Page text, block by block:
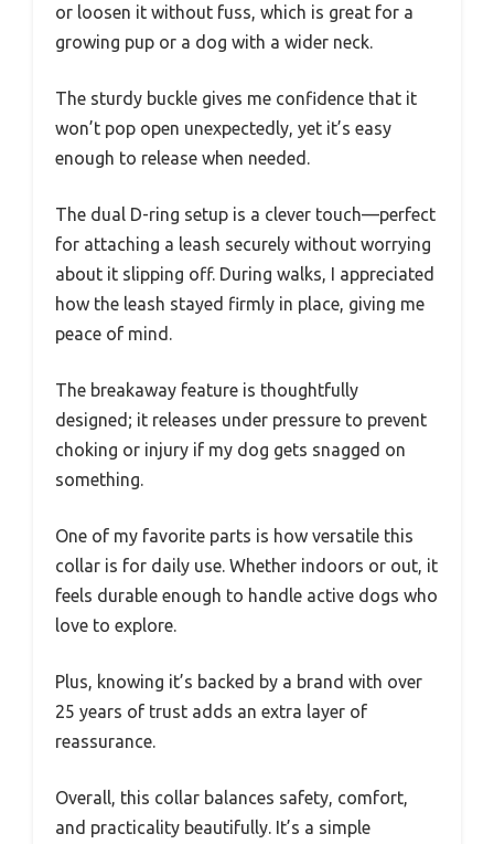
or loosen it without fuss, which is great for a
growing pup or a dog with a wider neck.
The sturdy buckle gives me confidence that it
won’t pop open unexpectedly, yet it’s easy
enough to release when needed.
The dual D-ring setup is a clever touch—perfect
for attaching a leash securely without worrying
about it slipping off. During walks, I appreciated
how the leash stayed firmly in place, giving me
peace of mind.
The breakaway feature is thoughtfully
designed; it releases under pressure to prevent
choking or injury if my dog gets snagged on
something.
One of my favorite parts is how versatile this
collar is for daily use. Whether indoors or out, it
feels durable enough to handle active dogs who
love to explore.
Plus, knowing it’s backed by a brand with over
25 years of trust adds an extra layer of
reassurance.
Overall, this collar balances safety, comfort,
and practicality beautifully. It’s a simple